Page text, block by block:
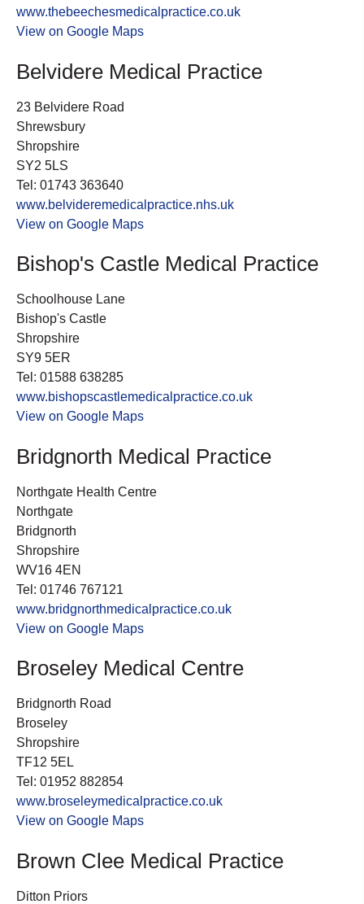
www.thebeechesmedicalpractice.co.uk
View on Google Maps
Belvidere Medical Practice
23 Belvidere Road
Shrewsbury
Shropshire
SY2 5LS
Tel: 01743 363640
www.belvideremedicalpractice.nhs.uk
View on Google Maps
Bishop's Castle Medical Practice
Schoolhouse Lane
Bishop's Castle
Shropshire
SY9 5ER
Tel: 01588 638285
www.bishopscastlemedicalpractice.co.uk
View on Google Maps
Bridgnorth Medical Practice
Northgate Health Centre
Northgate
Bridgnorth
Shropshire
WV16 4EN
Tel: 01746 767121
www.bridgnorthmedicalpractice.co.uk
View on Google Maps
Broseley Medical Centre
Bridgnorth Road
Broseley
Shropshire
TF12 5EL
Tel: 01952 882854
www.broseleymedicalpractice.co.uk
View on Google Maps
Brown Clee Medical Practice
Ditton Priors